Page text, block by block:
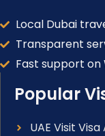
Local Dubai
Transparent
Fast support on
Popular
UAE Visit